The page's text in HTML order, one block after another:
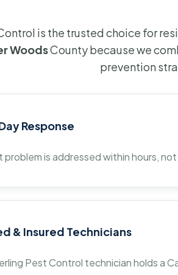
is the trusted choice for
WoodsCounty because we
prevention
Response
problem is addressed within hours,
& Insured Technicians
Pest Control technician holds a